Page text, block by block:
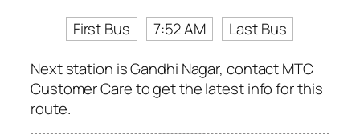
First Bus
7:52 AM
Last Bus
Next station is Gandhi Nagar, contact MTC
Customer Care to get the latest info for this
route.